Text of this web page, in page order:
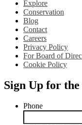
Explore
Conservation
Blog
Contact
Careers
Privacy Policy
For Board of
Cookie Policy
Sign Up for
Phone